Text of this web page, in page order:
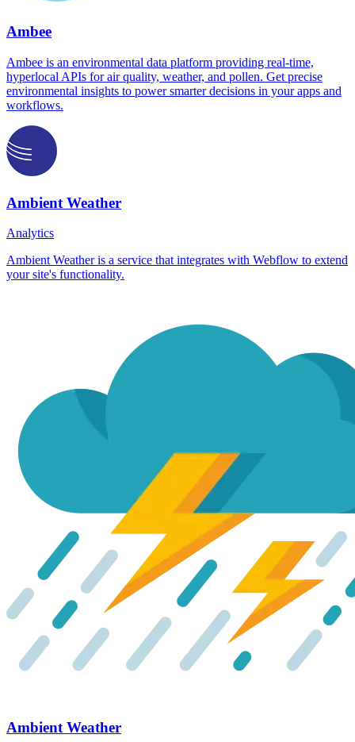
Ambee
Ambee is an environmental data platform providing real-time,
hyperlocal APIs for air quality, weather, and pollen. Get precise
environmental insights to power smarter decisions in your apps and
workflows.
Ambient Weather
Analytics
Ambient Weather is a service that integrates with Webflow to extend
your site's functionality.
Ambient Weather